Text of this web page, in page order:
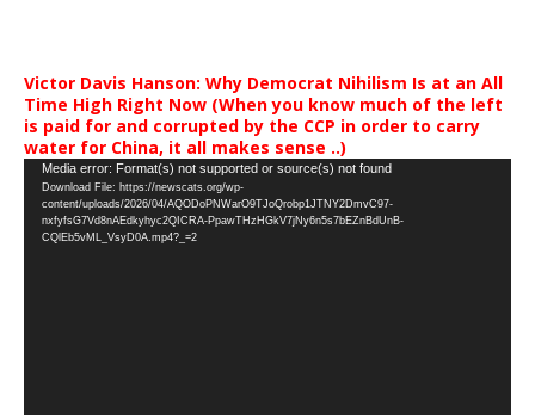
Victor Davis Hanson: Why Democrat Nihilism Is at an All
Time High Right Now (When you know much of the left
is paid for and corrupted by the CCP in order to carry
water for China, it all makes sense ..)
Video
Player
Media error: Format(s) not supported or source(s) not found
Download File: https://newscats.org/wp-
content/uploads/2026/04/AQODoPNWarO9TJoQrobp1JTNY2DmvC97-
nxfyfsG7Vd8nAEdkyhyc2QICRA-PpawTHzHGkV7jNy6n5s7bEZnBdUnB-
CQlEb5vML_VsyD0A.mp4?_=2